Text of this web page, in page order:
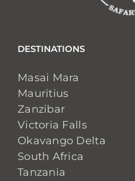
DESTINATIONS
Masai Mara
Mauritius
Zanzibar
Victoria Falls
Okavango Delta
South Africa
Tanzania